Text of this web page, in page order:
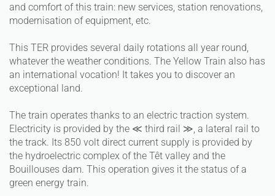
and comfort of this train: new services, station renovations,
modernisation of equipment, etc.
This TER provides several daily rotations all year round,
whatever the weather conditions. The Yellow Train also has
an international vocation! It takes you to discover an
exceptional land.
The train operates thanks to an electric traction system.
Electricity is provided by the ≪ third rail ≫, a lateral rail to
the track. Its 850 volt direct current supply is provided by
the hydroelectric complex of the Têt valley and the
Bouillouses dam. This operation gives it the status of a
green energy train.